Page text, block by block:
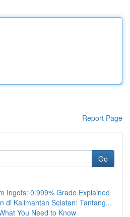
Report Page
Go
Ingots: 0.999% Grade Explained
di Kalimantan Selatan: Tantang...
You Need to Know